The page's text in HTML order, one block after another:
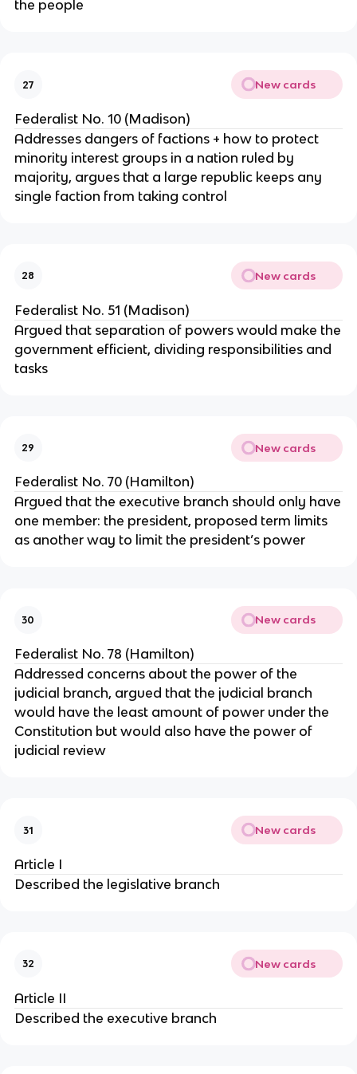
the people
27 New cards
Federalist No. 10 (Madison)
Addresses dangers of factions + how to protect
minority interest groups in a nation ruled by
majority, argues that a large republic keeps any
single faction from taking control
28 New cards
Federalist No. 51 (Madison)
Argued that separation of powers would make the
government efficient, dividing responsibilities and
tasks
29 New cards
Federalist No. 70 (Hamilton)
Argued that the executive branch should only have
one member: the president, proposed term limits
as another way to limit the president’s power
30 New cards
Federalist No. 78 (Hamilton)
Addressed concerns about the power of the
judicial branch, argued that the judicial branch
would have the least amount of power under the
Constitution but would also have the power of
judicial review
31 New cards
Article I
Described the legislative branch
32 New cards
Article II
Described the executive branch